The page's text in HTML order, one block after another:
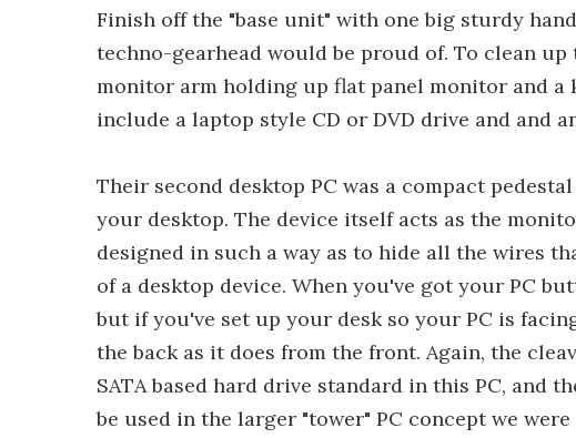
Finish off the "base unit" with one big sturdy
techno-gearhead would be proud of. To clean
monitor arm holding up flat panel monitor and a
include a laptop style CD or DVD drive and and
Their second desktop PC was a compact
your desktop. The device itself acts as the
designed in such a way as to hide all the wires
of a desktop device. When you've got your PC
but if you've set up your desk so your PC is
the back as it does from the front. Again, the
SATA based hard drive standard in this PC, and
be used in the larger "tower" PC concept we